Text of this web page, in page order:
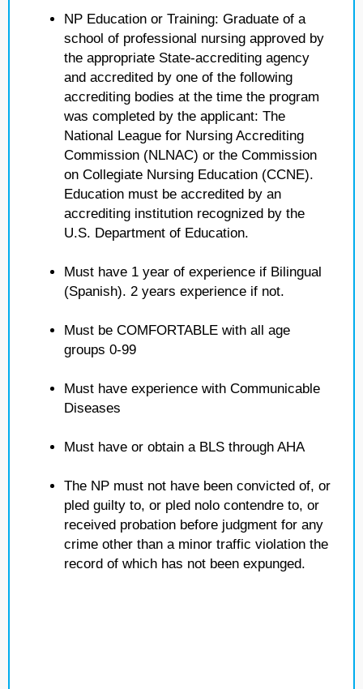
NP Education or Training: Graduate of a
school of professional nursing approved by
the appropriate State-accrediting agency
and accredited by one of the following
accrediting bodies at the time the program
was completed by the applicant: The
National League for Nursing Accrediting
Commission (NLNAC) or the Commission
on Collegiate Nursing Education (CCNE).
Education must be accredited by an
accrediting institution recognized by the
U.S. Department of Education.
Must have 1 year of experience if Bilingual
(Spanish). 2 years experience if not.
Must be COMFORTABLE with all age
groups 0-99
Must have experience with Communicable
Diseases
Must have or obtain a BLS through AHA
The NP must not have been convicted of, or
pled guilty to, or pled nolo contendre to, or
received probation before judgment for any
crime other than a minor traffic violation the
record of which has not been expunged.